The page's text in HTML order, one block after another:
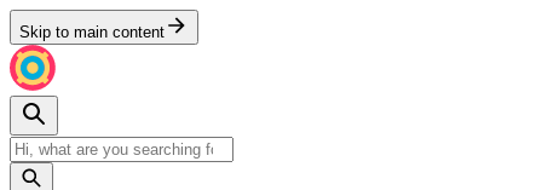
Skip to main content